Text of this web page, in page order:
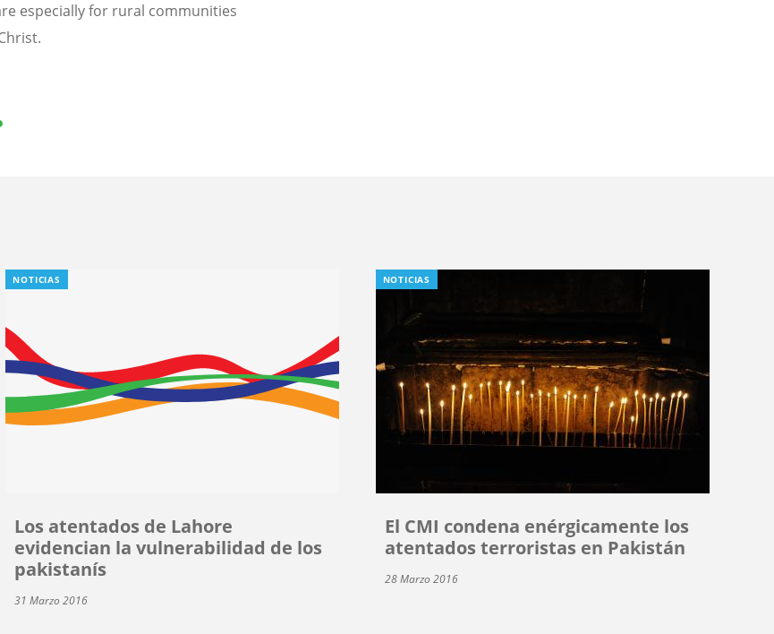
especially for rural communities
NOTICIAS
Los atentados de Lahore
evidencian la vulnerabilidad de los
pakistanís
31 Marzo 2016
NOTICIAS
El CMI condena enérgicamente los
atentados terroristas en Pakistán
28 Marzo 2016